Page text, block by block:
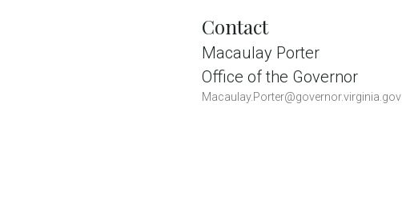
Contact
Macaulay Porter
Office of the Governor
Macaulay.Porter@governor.virginia.gov